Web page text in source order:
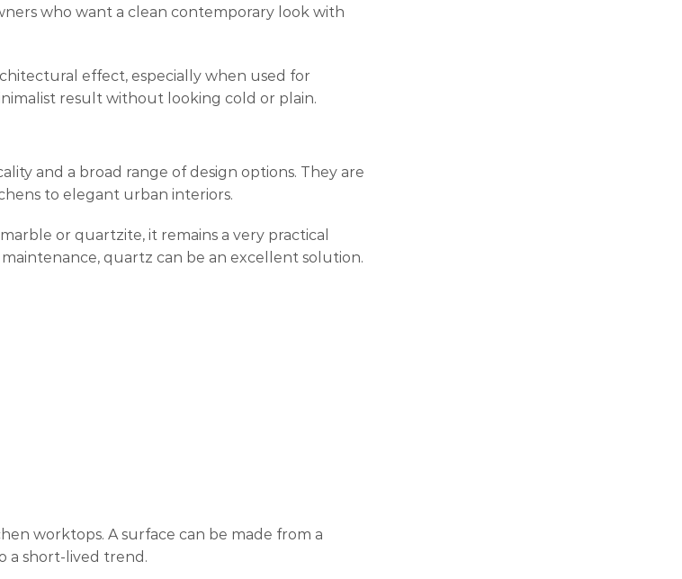
who want a clean contemporary look with
effect, especially when used for
result without looking cold or plain.
and a broad range of design options. They are
to elegant urban interiors.
or quartzite, it remains a very practical
quartz can be an excellent solution.
worktops. A surface can be made from a
a short-lived trend.